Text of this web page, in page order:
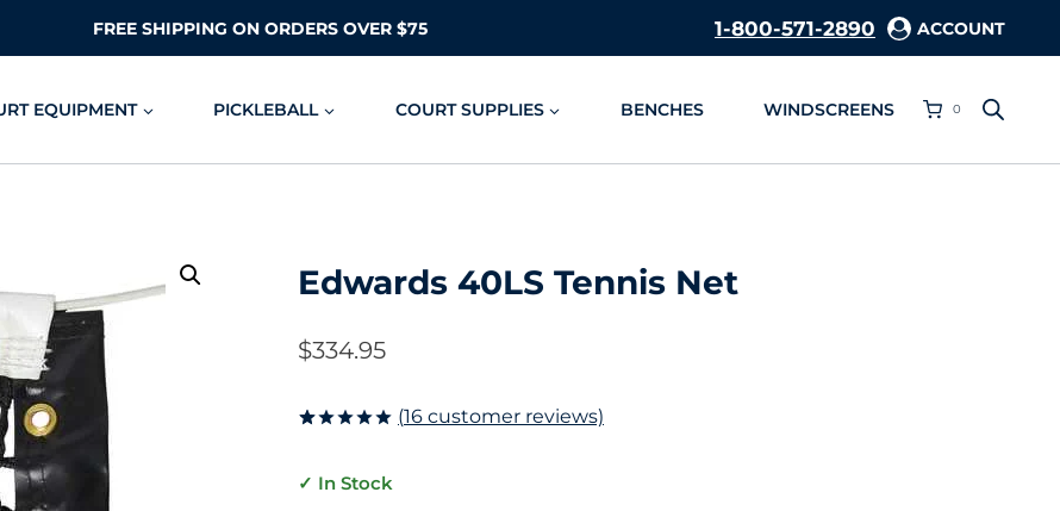
FREE SHIPPING ON ORDERS OVER $75 1-800-571-2890 ACCOUNT
EQUIPMENT PICKLEBALL COURT SUPPLIES BENCHES WINDSCREENS 0
Edwards 40LS Tennis Net
$334.95
based on
(16 customer reviews)
✓ In Stock